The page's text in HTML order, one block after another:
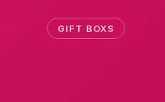
GIFT BOXS